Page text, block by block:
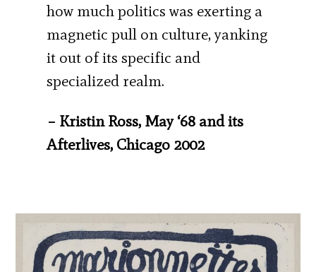
how much politics was exerting a
magnetic pull on culture, yanking
it out of its specific and
specialized realm.
– Kristin Ross, May ‘68 and its
Afterlives, Chicago 2002